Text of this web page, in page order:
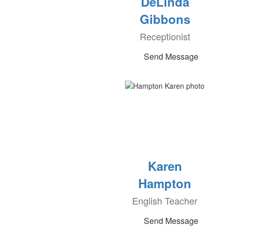
Gibbons
Receptionist
Send Message
Karen
Hampton
English Teacher
Send Message